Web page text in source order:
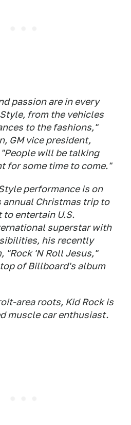
passion are in every
from the vehicles
to the fashions,"
GM vice president,
will be talking
for some time to come."
performance is on
annual Christmas trip to
to entertain U.S.
superstar with
his recently
"Rock 'N Roll Jesus,"
of Billboard's album
area roots, Kid Rock is
muscle car enthusiast.